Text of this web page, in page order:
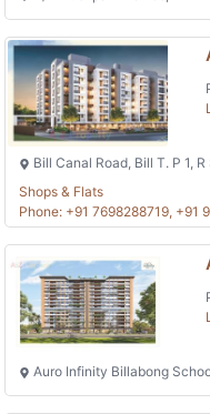
Bill Canal Road, Bill T. P 1,
Shops & Flats
Phone: +91 7698288719, +91
Auro Infinity Billabong